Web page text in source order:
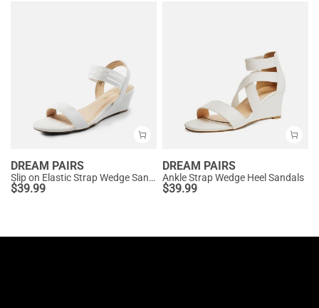
DREAM PAIRS
Slip on Elastic Strap Wedge Sandals
$39.99
DREAM PAIRS
Ankle Strap Wedge Heel Sandals
$39.99